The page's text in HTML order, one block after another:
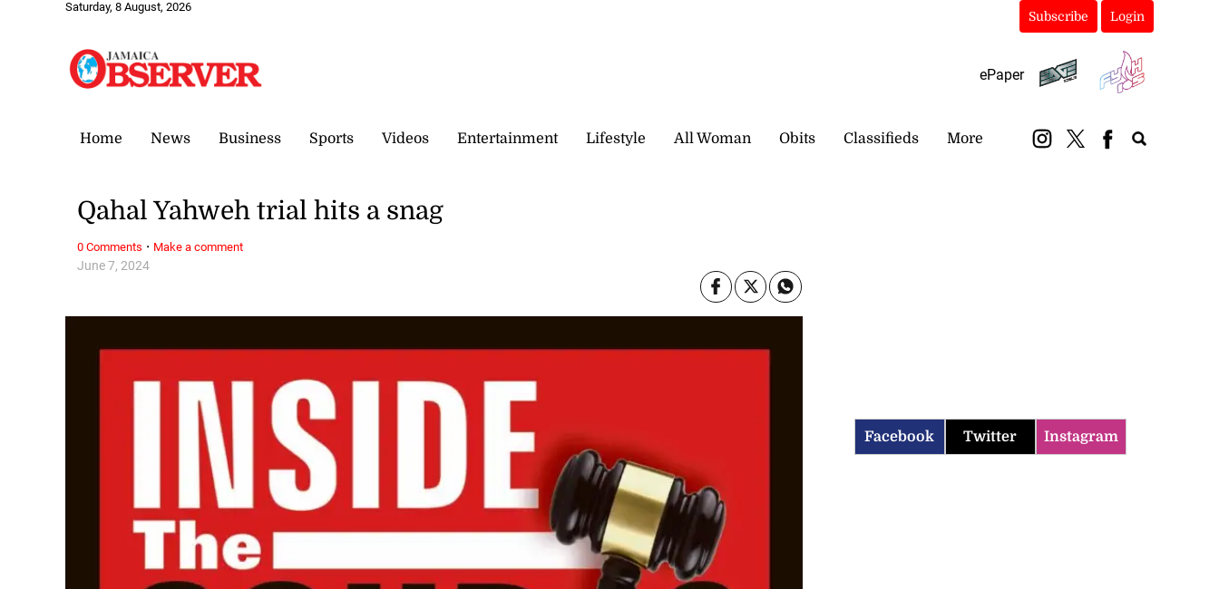
Saturday, 8 August, 2026
Subscribe Login
ePaper
Home News Business Sports Videos Entertainment Lifestyle All Woman Obits Classifieds More
June 7, 2024
Qahal Yahweh trial hits a snag
0 Comments · Make a comment
Facebook Twitter Instagram